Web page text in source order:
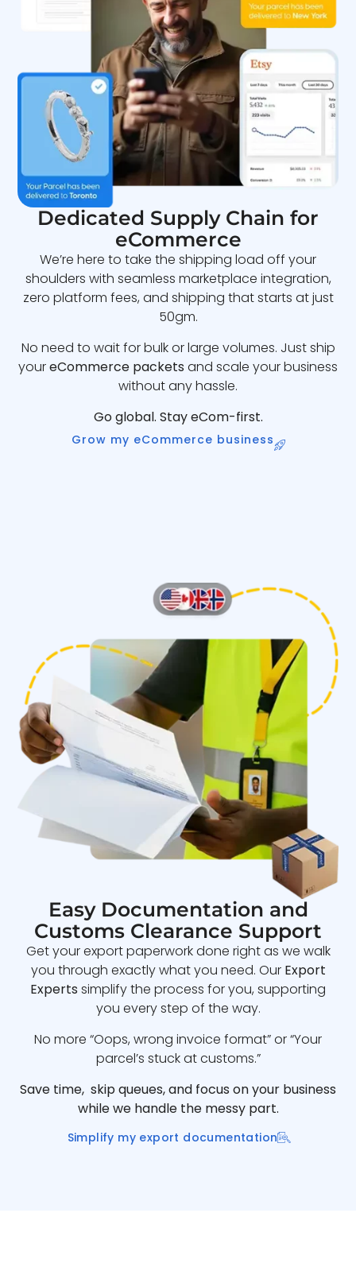
Dedicated Supply Chain for
eCommerce
We’re here to take the shipping load off your
shoulders with seamless marketplace integration,
zero platform fees, and shipping that starts at just
50gm.
No need to wait for bulk or large volumes. Just ship
youreCommerce packets and scale your business
without any hassle.
Go global. Stay eCom-first.
Grow my eCommerce business
Easy Documentation and
Customs Clearance Support
Get your export paperwork done right as we walk
you through exactly what you need. Our Export
Experts simplify the process for you, supporting
you every step of the way.
No more “Oops, wrong invoice format” or “Your
parcel’s stuck at customs.”
Save time, skip queues, and focus on your business
while we handle the messy part.
Simplify my export documentation